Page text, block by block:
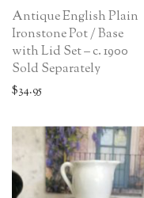
Antique English Plain
Ironstone Pot / Base
with Lid Set – c. 1900
Sold Separately
$34.95